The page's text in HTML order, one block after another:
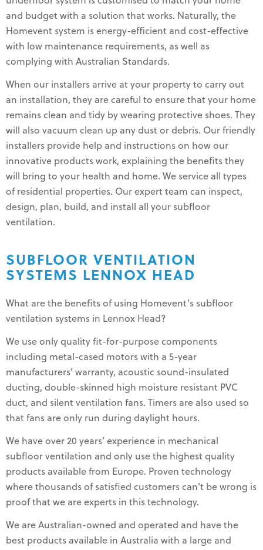
and budget with a solution that works. Naturally, the
Homevent system is energy-efficient and cost-effective
with low maintenance requirements, as well as
complying with Australian Standards.
When our installers arrive at your property to carry out
an installation, they are careful to ensure that your home
remains clean and tidy by wearing protective shoes. They
will also vacuum clean up any dust or debris. Our friendly
installers provide help and instructions on how our
innovative products work, explaining the benefits they
will bring to your health and home. We service all types
of residential properties. Our expert team can inspect,
design, plan, build, and install all your subfloor
ventilation.
SUBFLOOR VENTILATION
SYSTEMS LENNOX HEAD
What are the benefits of using Homevent’s subfloor
ventilation systems in Lennox Head?
We use only quality fit-for-purpose components
including metal-cased motors with a 5-year
manufacturers’ warranty, acoustic sound-insulated
ducting, double-skinned high moisture resistant PVC
duct, and silent ventilation fans. Timers are also used so
that fans are only run during daylight hours.
We have over 20 years’ experience in mechanical
subfloor ventilation and only use the highest quality
products available from Europe. Proven technology
where thousands of satisfied customers can’t be wrong is
proof that we are experts in this technology.
We are Australian-owned and operated and have the
best products available in Australia with a large and